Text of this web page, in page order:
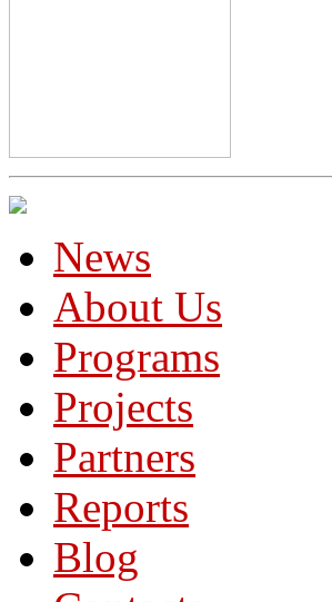
News
About Us
Programs
Projects
Partners
Reports
Blog